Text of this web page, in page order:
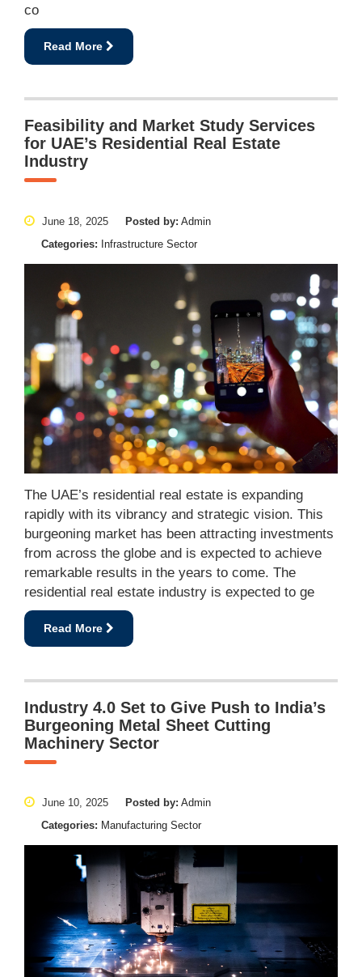
co
Read More
Feasibility and Market Study Services
for UAE’s Residential Real Estate
Industry
June 18, 2025 Posted by: Admin
Categories: Infrastructure Sector
The UAE’s residential real estate is expanding
rapidly with its vibrancy and strategic vision. This
burgeoning market has been attracting investments
from across the globe and is expected to achieve
remarkable results in the years to come. The
residential real estate industry is expected to ge
Read More
Industry 4.0 Set to Give Push to India’s
Burgeoning Metal Sheet Cutting
Machinery Sector
June 10, 2025 Posted by: Admin
Categories: Manufacturing Sector